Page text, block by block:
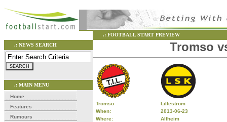
.: NEWS SEARCH
.: MAIN MENU
Home
Features
Rumours
.: FOOTBALL START PREVIEW
Tromso
Tromso
Lillestrom
When:
2013-06-23
Where:
Alfheim